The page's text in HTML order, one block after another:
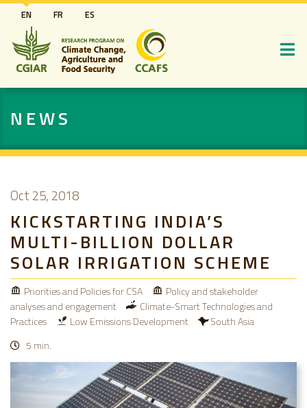
Skip
to
main
content
EN FR ES
NEWS
Oct 25, 2018
KICKSTARTING INDIA’S
MULTI-BILLION DOLLAR
SOLAR IRRIGATION SCHEME
Priorities and Policies for CSA
Policy and stakeholder
analyses and engagement
Climate-Smart Technologies and
Practices
Low Emissions Development
South Asia
5 min.